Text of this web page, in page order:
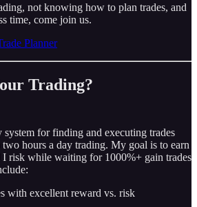
not knowing how to plan trades, and
time, come join us.
Planner
Trading?
for finding and executing trades
hours a day trading. My goal is to earn
I risk while waiting for 1000%+ gain trades
with excellent reward vs. risk